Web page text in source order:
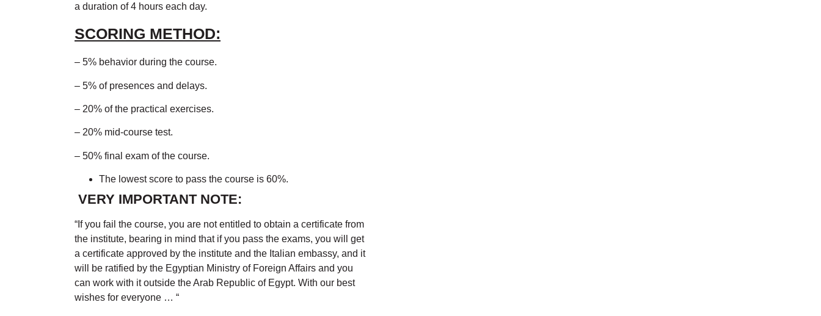
a duration of 4 hours each day.
SCORING METHOD:
– 5% behavior during the course.
– 5% of presences and delays.
– 20% of the practical exercises.
– 20% mid-course test.
– 50% final exam of the course.
The lowest score to pass the course is 60%.
VERY IMPORTANT NOTE:
“If you fail the course, you are not entitled to obtain a certificate from
the institute, bearing in mind that if you pass the exams, you will get
a certificate approved by the institute and the Italian embassy, ​​and it
will be ratified by the Egyptian Ministry of Foreign Affairs and you
can work with it outside the Arab Republic of Egypt. With our best
wishes for everyone … “